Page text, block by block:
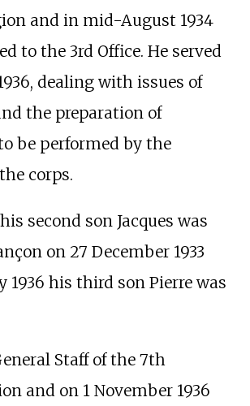
and in mid-August 1934
to the 3rd Office. He served
dealing with issues of
the preparation of
be performed by the
corps.
second son Jacques was
on 27 December 1933
1936 his third son Pierre was
Staff of the 7th
and on 1 November 1936